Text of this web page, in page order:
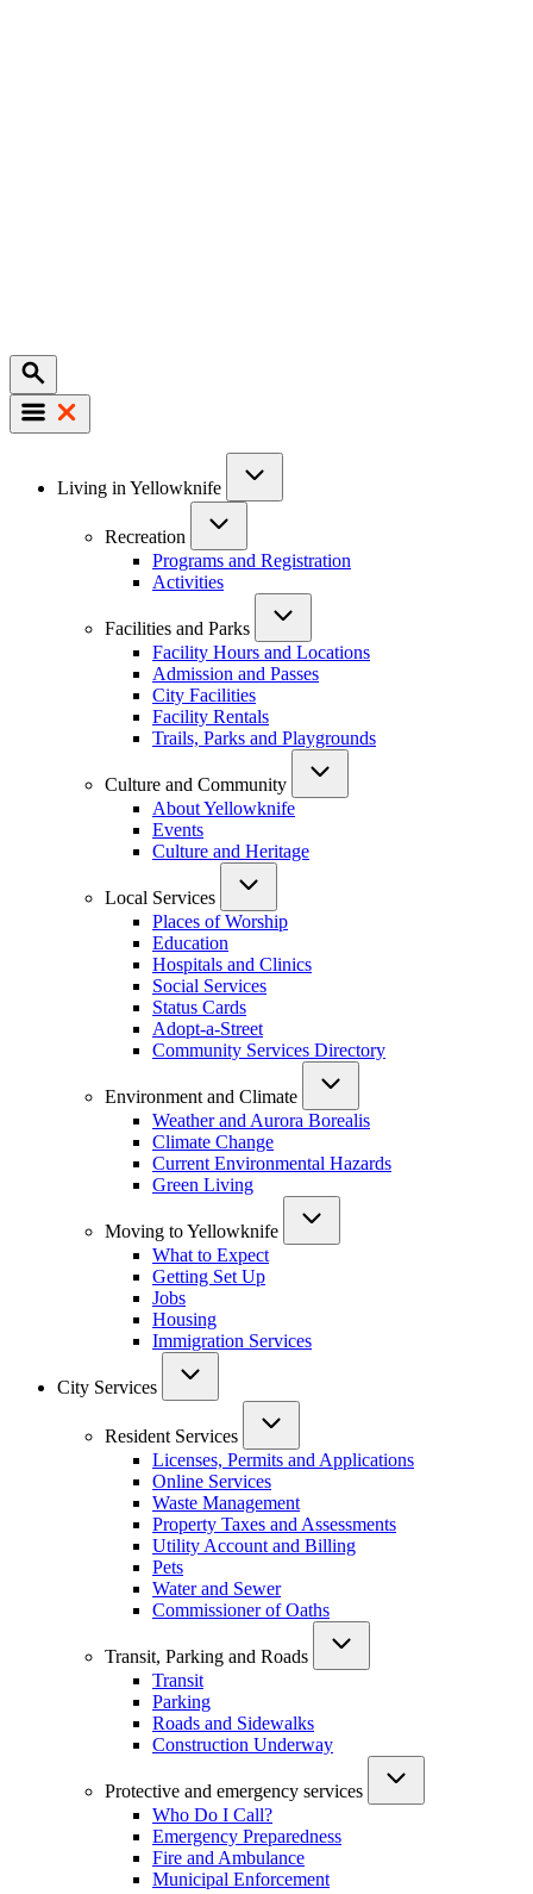
Mobile
navigation
Living in Yellowknife
Recreation
Programs and Registration
Activities
Facilities and Parks
Facility Hours and Locations
Admission and Passes
City Facilities
Facility Rentals
Trails, Parks and Playgrounds
Culture and Community
About Yellowknife
Events
Culture and Heritage
Local Services
Places of Worship
Education
Hospitals and Clinics
Social Services
Status Cards
Adopt-a-Street
Community Services Directory
Environment and Climate
Weather and Aurora Borealis
Climate Change
Current Environmental Hazards
Green Living
Moving to Yellowknife
What to Expect
Getting Set Up
Jobs
Housing
Immigration Services
City Services
Resident Services
Licenses, Permits and Applications
Online Services
Waste Management
Property Taxes and Assessments
Utility Account and Billing
Pets
Water and Sewer
Commissioner of Oaths
Transit, Parking and Roads
Transit
Parking
Roads and Sidewalks
Construction Underway
Protective and emergency services
Who Do I Call?
Emergency Preparedness
Fire and Ambulance
Municipal Enforcement